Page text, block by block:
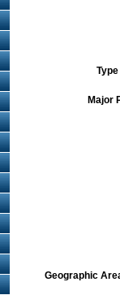
Major
Geographic